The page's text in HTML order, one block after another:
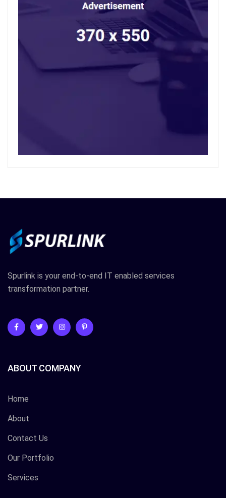
Spurlink is your end-to-end IT enabled services
transformation partner.
ABOUT COMPANY
Home
About
Contact Us
Our Portfolio
Services